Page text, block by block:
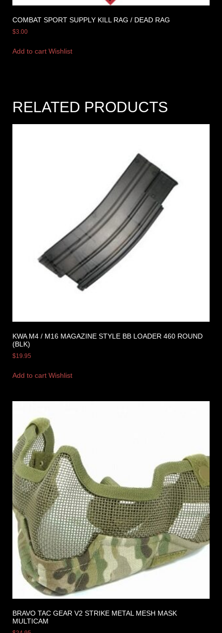
COMBAT SPORT SUPPLY KILL RAG / DEAD RAG
$3.00
Add to cart Wishlist
RELATED PRODUCTS
KWA M4 / M16 MAGAZINE STYLE BB LOADER 460 ROUND
(BLK)
$19.95
Add to cart Wishlist
BRAVO TAC GEAR V2 STRIKE METAL MESH MASK
MULTICAM